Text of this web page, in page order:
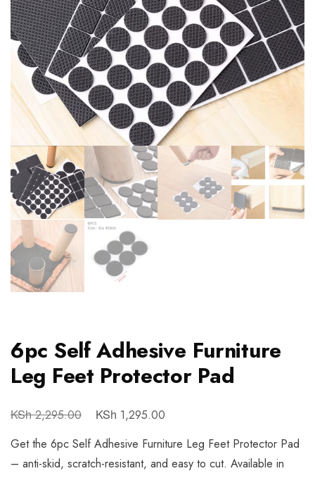
6pc Self Adhesive Furniture
Leg Feet Protector Pad
KSh2,295.00 KSh 1,295.00
Get the 6pc Self Adhesive Furniture Leg Feet Protector Pad
– anti-skid, scratch-resistant, and easy to cut. Available in